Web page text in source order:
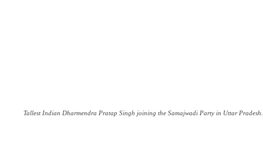
Tallest Indian Dharmendra Pratap Singh joining the Samajwadi Party in Uttar Pradesh.